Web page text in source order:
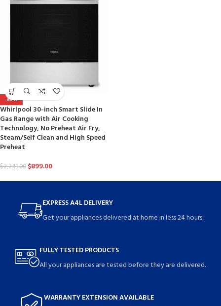
-60%
Whirlpool 30-inch Smart Slide In
Gas Range with Air Cooking
Technology, No Preheat Air Fry,
Steam/Self Clean and High Speed
Preheat
$2,249.00 $899.00
EXPRESS A4L DELIVERY
Get your appliances delivered at home in less 24 hours.
FULLY TESTED PRODUCTS
All your appliances are tested before they are delivered.
WARRANTY EXTENSION AVAILABLE